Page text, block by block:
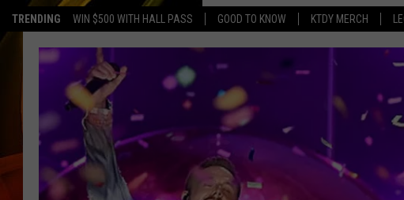
TRENDING WIN $500 WITH HALL PASS GOOD TO KNOW KTDY MERCH
ALL DJS
SCHEDULE
CHRIS AND BERNIE
MICHELLE HART
LISTEN LIVE
LISTEN ON
LISTEN ON
APP
RECENTLY